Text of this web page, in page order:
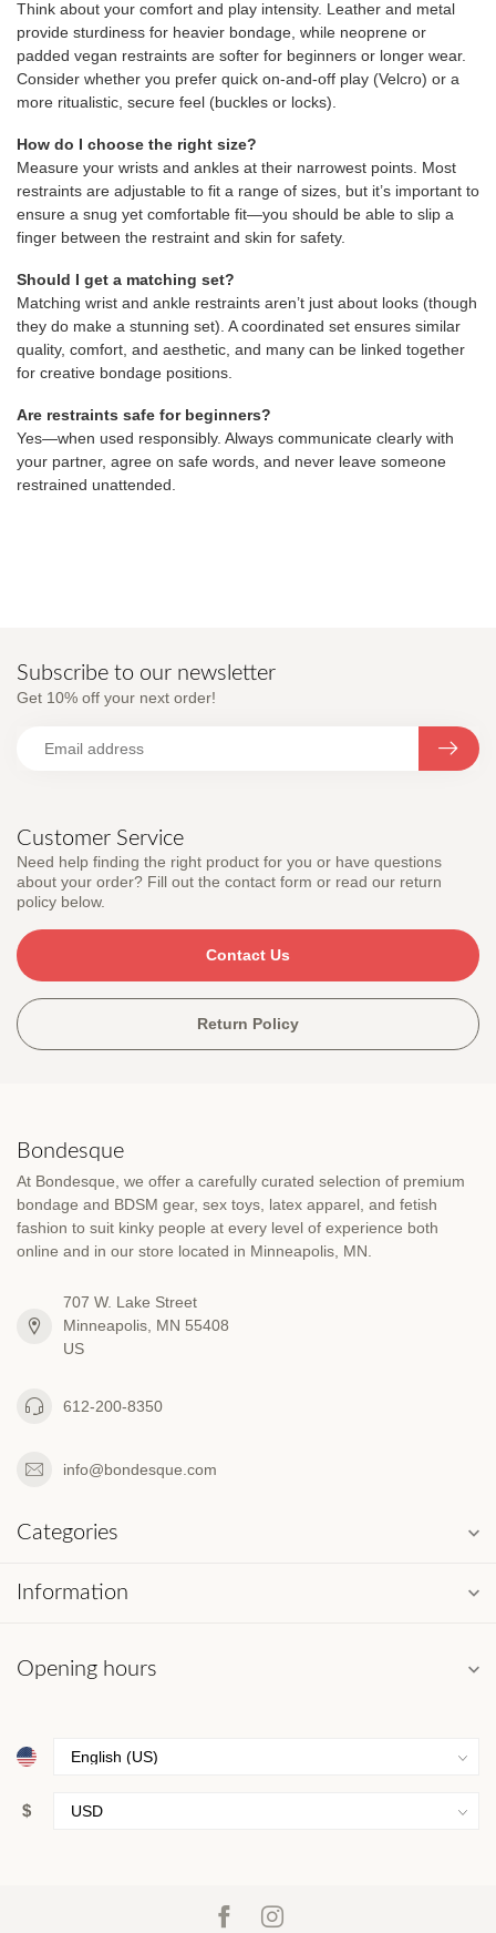
Think about your comfort and play intensity. Leather and metal
provide sturdiness for heavier bondage, while neoprene or
padded vegan restraints are softer for beginners or longer wear.
Consider whether you prefer quick on-and-off play (Velcro) or a
more ritualistic, secure feel (buckles or locks).
How do I choose the right size?
Measure your wrists and ankles at their narrowest points. Most
restraints are adjustable to fit a range of sizes, but it’s important to
ensure a snug yet comfortable fit—you should be able to slip a
finger between the restraint and skin for safety.
Should I get a matching set?
Matching wrist and ankle restraints aren’t just about looks (though
they do make a stunning set). A coordinated set ensures similar
quality, comfort, and aesthetic, and many can be linked together
for creative bondage positions.
Are restraints safe for beginners?
Yes—when used responsibly. Always communicate clearly with
your partner, agree on safe words, and never leave someone
restrained unattended.
Customer Service
Need help finding the right product for you or have questions
about your order? Fill out the contact form or read our return
policy below.
Contact Us
Return Policy
Subscribe to our newsletter
Get 10% off your next order!
Bondesque
At Bondesque, we offer a carefully curated selection of premium
bondage and BDSM gear, sex toys, latex apparel, and fetish
fashion to suit kinky people at every level of experience both
online and in our store located in Minneapolis, MN.
707 W. Lake Street
Minneapolis, MN 55408
US
612-200-8350
info@bondesque.com
Categories
Information
Opening hours
$